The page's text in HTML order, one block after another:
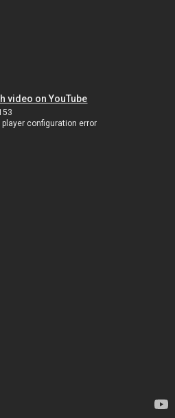
video on YouTube
player configuration error